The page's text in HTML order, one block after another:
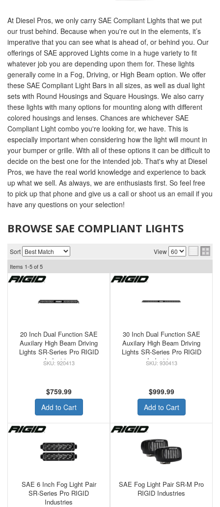
At Diesel Pros, we only carry SAE Compliant Lights that we put
our trust behind. Because when you're out in the elements, it’s
imperative that you can see what is ahead of, or behind you. Our
offerings of SAE approved Lights come in a huge variety to fit
whatever job you are depending upon them for. These lights
generally come in a Fog, Driving, or High Beam option. We offer
these SAE Compliant Light Bars in all sizes, as well as dual light
sets with Round Housings and Square Housings. We also carry
these lights with many options for mounting along with different
colored housings and lenses. Chances are whichever SAE
Compliant Light combo you're looking for, we have. This is
especially important when considering how the light will mount in
your bumper or grille. With all of these options it can be difficult to
decide on the best one for the intended job. That's why at Diesel
Pros, we have the real world knowledge and experience to back
up what we sell. As always, we are enthusiasts first. So feel free
to pick up that phone and give us a call or shoot us an email if you
have any questions on your selection!
BROWSE SAE COMPLIANT LIGHTS
Sort View
Items 1-5of5
20 Inch Dual Function SAE
Auxilary High Beam Driving
Lights SR-Series Pro RIGID
Industries
920413
$759.99
Add to Cart
30 Inch Dual Function SAE
Auxilary High Beam Driving
Lights SR-Series Pro RIGID
Industries
930413
$999.99
Add to Cart
SAE 6 Inch Fog Light Pair
SR-Series Pro RIGID
Industries
SAE Fog Light Pair SR-M Pro
RIGID Industries